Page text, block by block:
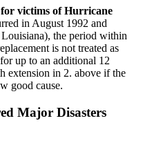
for victims of Hurricane
in August 1992 and
the period within
is not treated as
up to an additional 12
extension in 2. above if the
good cause.
Major Disasters